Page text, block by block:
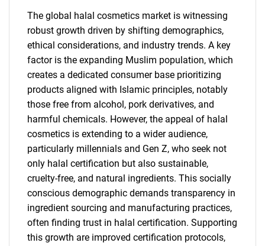
The global halal cosmetics market is witnessing
robust growth driven by shifting demographics,
ethical considerations, and industry trends. A key
factor is the expanding Muslim population, which
creates a dedicated consumer base prioritizing
products aligned with Islamic principles, notably
those free from alcohol, pork derivatives, and
harmful chemicals. However, the appeal of halal
cosmetics is extending to a wider audience,
particularly millennials and Gen Z, who seek not
only halal certification but also sustainable,
cruelty-free, and natural ingredients. This socially
conscious demographic demands transparency in
ingredient sourcing and manufacturing practices,
often finding trust in halal certification. Supporting
this growth are improved certification protocols,